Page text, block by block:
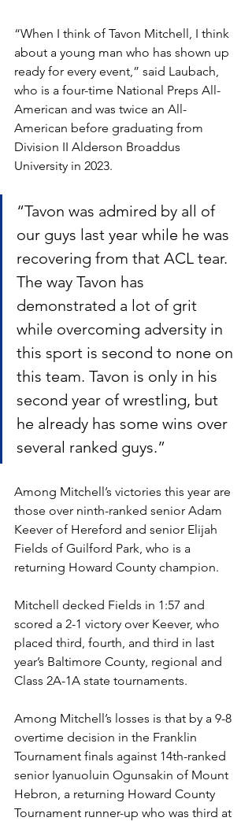
“When I think of Tavon Mitchell, I think
about a young man who has shown up
ready for every event,” said Laubach,
who is a four-time National Preps All-
American and was twice an All-
American before graduating from
Division II Alderson Broaddus
University in 2023.
“Tavon was admired by all of
our guys last year while he was
recovering from that ACL tear.
The way Tavon has
demonstrated a lot of grit
while overcoming adversity in
this sport is second to none on
this team. Tavon is only in his
second year of wrestling, but
he already has some wins over
several ranked guys.”
Among Mitchell’s victories this year are
those over ninth-ranked senior Adam
Keever of Hereford and senior Elijah
Fields of Guilford Park, who is a
returning Howard County champion.
Mitchell decked Fields in 1:57 and
scored a 2-1 victory over Keever, who
placed third, fourth, and third in last
year’s Baltimore County, regional and
Class 2A-1A state tournaments.
Among Mitchell’s losses is that by a 9-8
overtime decision in the Franklin
Tournament finals against 14th-ranked
senior Iyanuoluin Ogunsakin of Mount
Hebron, a returning Howard County
Tournament runner-up who was third at